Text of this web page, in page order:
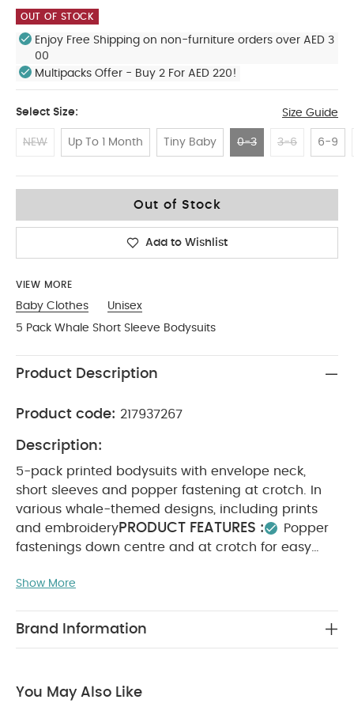
OUT OF STOCK
Enjoy Free Shipping on non-furniture orders over AED 3
00
Multipacks Offer - Buy 2 For AED 220!
Select Size: Size Guide
NEW Up To 1 Month Tiny Baby 0-3 3-6 6-9
Out of Stock
Add to Wishlist
VIEW MORE
Baby Clothes
Unisex
5 Pack Whale Short Sleeve Bodysuits
Product Description
Product code: 217937267
Description:
5-pack printed bodysuits with envelope neck,
short sleeves and popper fastening at crotch. In
various whale-themed designs, including prints
and embroideryPRODUCT FEATURES :
Popper
fastenings down centre and at crotch for easy
and embroidery
ADVICE :
40 degree wash
Circus Short Sleeve Bodysuits (Pack of 5)
Show More
Brand Information
You May Also Like